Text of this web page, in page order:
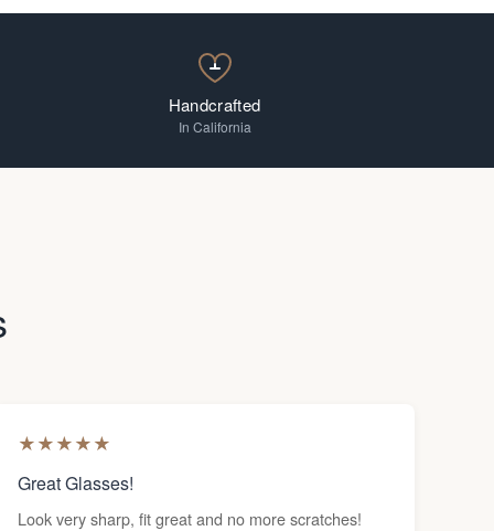
Handcrafted
In California
★★★★★
Great Glasses!
Look very sharp, fit great and no more scratches!